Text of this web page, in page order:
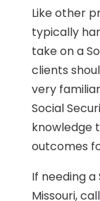
Like other
typically
take on a
clients
very
Social
knowledge
outcomes
If needing
Missouri,